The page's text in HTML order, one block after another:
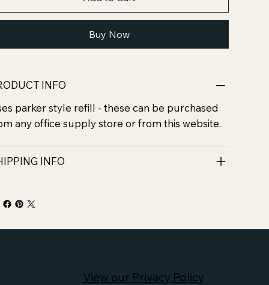
Buy Now
INFO
parker style refill - these can be purchased
any office supply store or from this website.
INFO
View our Privacy Policy